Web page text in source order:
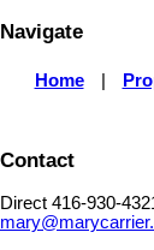
Navigate
Home
Contact
Direct 416-930-